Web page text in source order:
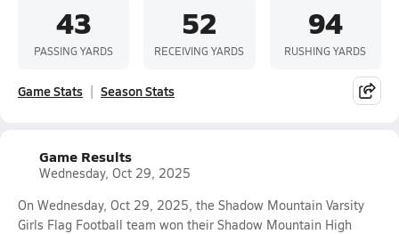
43
PASSING YARDS
52
RECEIVING YARDS
94
RUSHING YARDS
Game Stats Season Stats
Game Results
Wednesday, Oct 29, 2025
On Wednesday, Oct 29, 2025, the Shadow Mountain Varsity
Girls Flag Football team won their Shadow Mountain High